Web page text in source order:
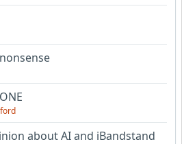
about AI and iBandstand